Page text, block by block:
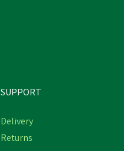
SUPPORT
Delivery
Returns